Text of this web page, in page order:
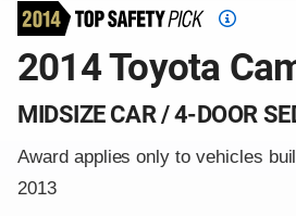
Top
Pick
2014 Toyota
MIDSIZE CAR / 4-DOOR
Award applies only to vehicles
2013